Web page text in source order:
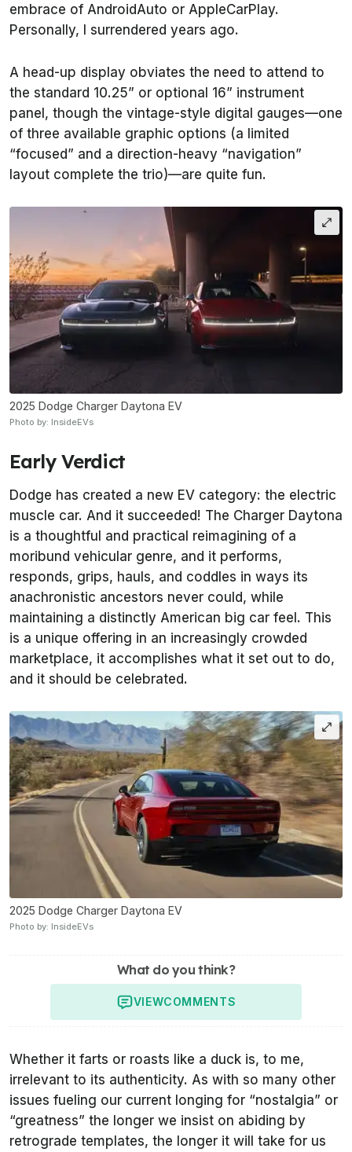
embrace of AndroidAuto or AppleCarPlay.
Personally, I surrendered years ago.
A head-up display obviates the need to attend to
the standard 10.25” or optional 16” instrument
panel, though the vintage-style digital gauges—one
of three available graphic options (a limited
“focused” and a direction-heavy “navigation”
layout complete the trio)—are quite fun.
2025 Dodge Charger Daytona EV
Photo by: InsideEVs
Early Verdict
Dodge has created a new EV category: the electric
muscle car. And it succeeded! The Charger Daytona
is a thoughtful and practical reimagining of a
moribund vehicular genre, and it performs,
responds, grips, hauls, and coddles in ways its
anachronistic ancestors never could, while
maintaining a distinctly American big car feel. This
is a unique offering in an increasingly crowded
marketplace, it accomplishes what it set out to do,
and it should be celebrated.
2025 Dodge Charger Daytona EV
Photo by: InsideEVs
What do you think?
VIEWCOMMENTS
Whether it farts or roasts like a duck is, to me,
irrelevant to its authenticity. As with so many other
issues fueling our current longing for “nostalgia” or
“greatness” the longer we insist on abiding by
retrograde templates, the longer it will take for us